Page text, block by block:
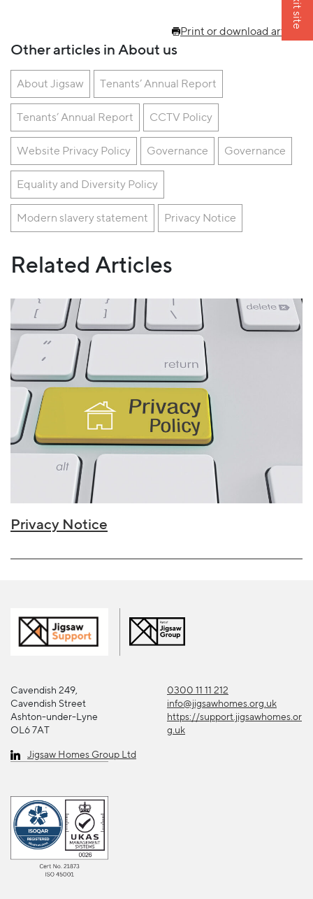
Print or download article
Other articles in About us
About Jigsaw Tenants’ Annual Report
Tenants’ Annual Report CCTV Policy
Website Privacy Policy Governance Governance
Equality and Diversity Policy
Modern slavery statement Privacy Notice
Related Articles
Privacy Notice
Cavendish 249,
Cavendish Street
Ashton-under-Lyne
OL6 7AT
0300 11 11 212
info@jigsawhomes.org.uk
https://support.jigsawhomes.or
g.uk
Jigsaw Homes Group Ltd
Exit site